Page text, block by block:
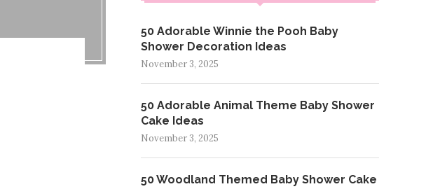
50 Adorable Winnie the Pooh Baby
Shower Decoration Ideas
November 3, 2025
50 Adorable Animal Theme Baby Shower
Cake Ideas
November 3, 2025
50 Woodland Themed Baby Shower Cake